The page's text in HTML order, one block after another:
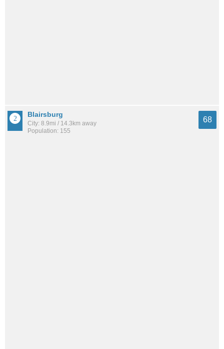
Blairsburg
City: 8.9mi / 14.3km away
Population: 155
68